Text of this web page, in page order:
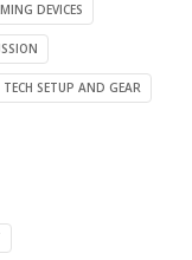
DEVICES
TECH SETUP AND GEAR